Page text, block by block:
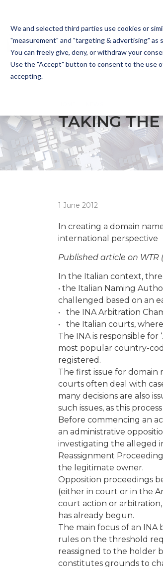
We and selected third parties use cookies or
"measurement" and "targeting & advertising" as
You can freely give, deny, or withdraw your
Use the "Accept" button to consent to the use
accepting.
Bugnion
TAKING
1 June 2012
In creating a domain
international perspective
Published article on WTR
In the Italian context,
• the Italian Naming
challenged based on an
• the INA Arbitration
• the Italian courts,
The INA is responsible for
most popular country-
registered.
The first issue for domain
courts often deal with
many decisions are also
such issues, as this
Before commencing an
an administrative
investigating the alleged
Reassignment
the legitimate owner.
Opposition proceedings
(either in court or in the
court action or
has already begun.
The main focus of an
rules on the threshold
reassigned to the holder
constitutes grounds to